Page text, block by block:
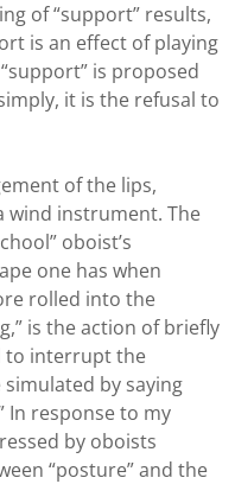
of “support” results,
is an effect of playing
is proposed
it is the refusal to
of the lips,
wind instrument. The
oboist’s
one has when
rolled into the
is the action of briefly
to interrupt the
by saying
In response to my
by oboists
“posture” and the